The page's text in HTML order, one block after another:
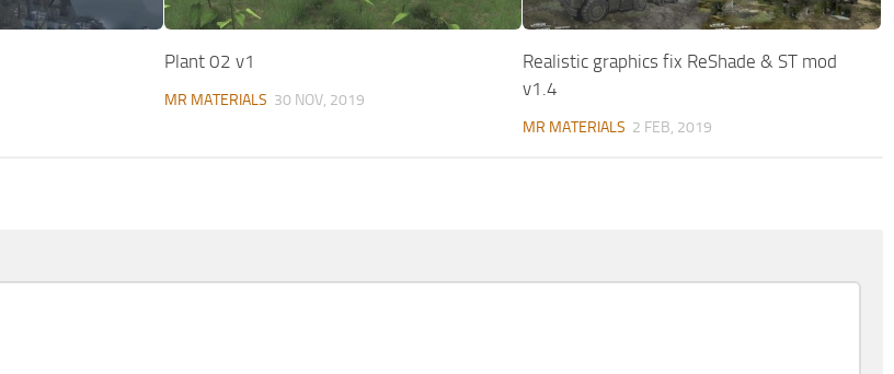
Plant 02 v1
MR MATERIALS 30 NOV, 2019
Realistic graphics fix ReShade & ST mod
v1.4
MR MATERIALS 2 FEB, 2019